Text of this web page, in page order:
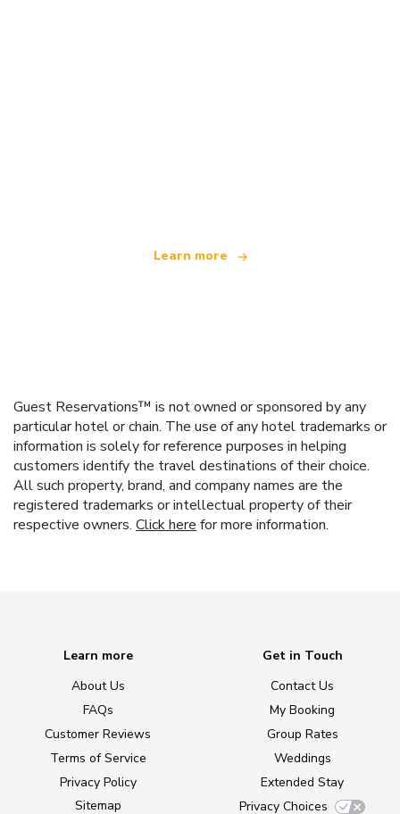
Learn more
Guest Reservations™ is not owned or sponsored by any
particular hotel or chain. The use of any hotel trademarks or
information is solely for reference purposes in helping
customers identify the travel destinations of their choice.
All such property, brand, and company names are the
registered trademarks or intellectual property of their
respective owners. Click here for more information.
Learn more
About Us
FAQs
Customer Reviews
Terms of Service
Privacy Policy
Sitemap
Get in Touch
Contact Us
My Booking
Group Rates
Weddings
Extended Stay
Privacy Choices